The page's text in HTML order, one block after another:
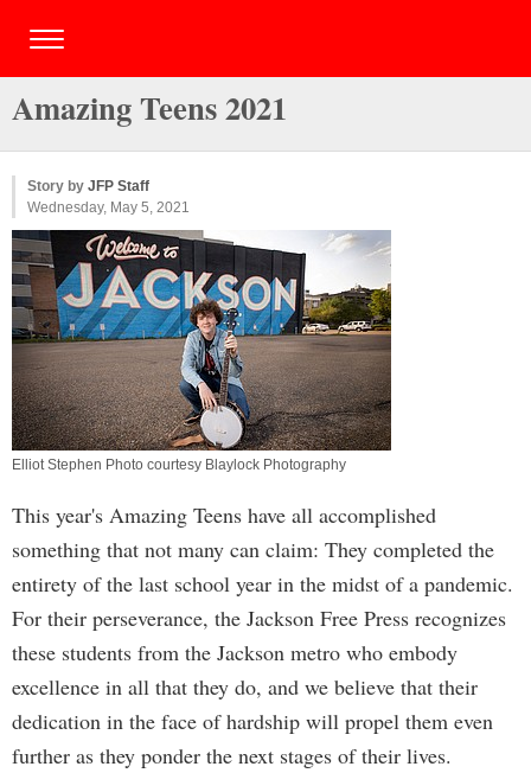
Amazing Teens 2021
Story by JFP Staff
Wednesday, May 5, 2021
Elliot Stephen Photo courtesy Blaylock Photography
This year's Amazing Teens have all accomplished
something that not many can claim: They completed the
entirety of the last school year in the midst of a pandemic.
For their perseverance, the Jackson Free Press recognizes
these students from the Jackson metro who embody
excellence in all that they do, and we believe that their
dedication in the face of hardship will propel them even
further as they ponder the next stages of their lives.